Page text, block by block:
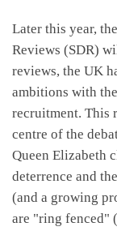
Later this year,
Reviews (SDR)
reviews, the UK
ambitions with
recruitment. This
centre of the
Queen Elizabeth
deterrence and
(and a growing
are "ring fenced"